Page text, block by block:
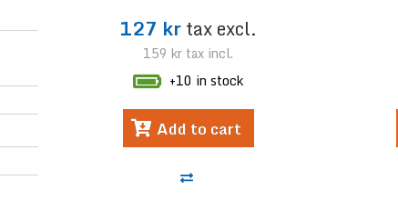
127 krtax excl.
159 kr tax incl.
+10 in stock
Add to cart